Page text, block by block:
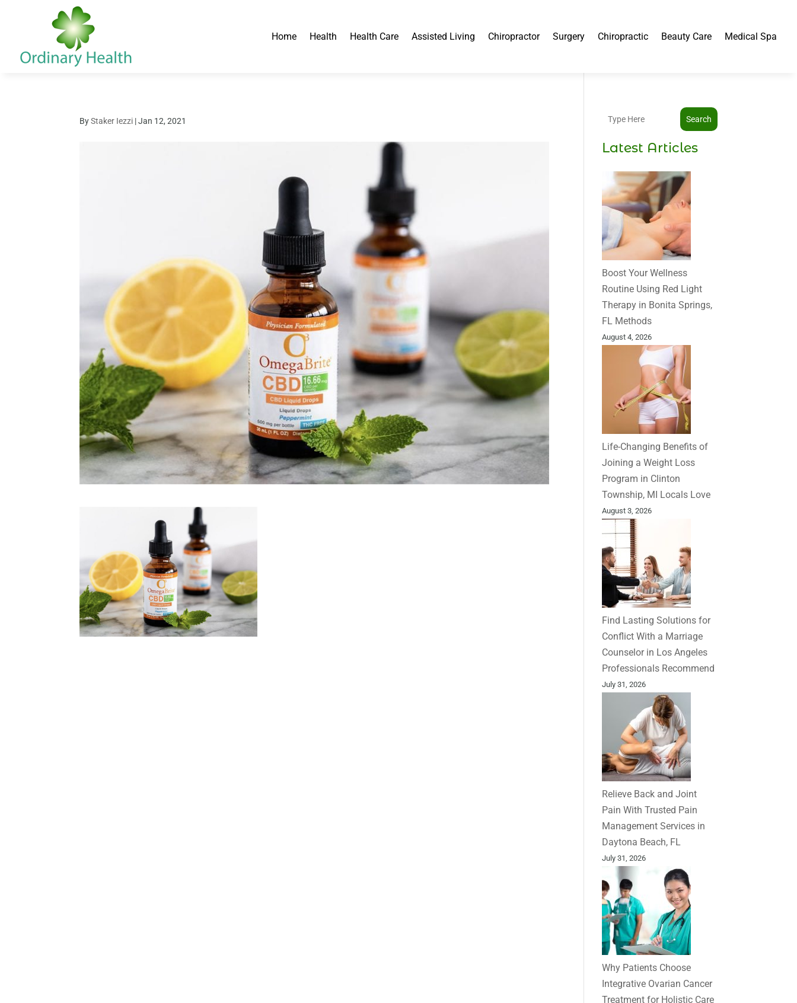
Home Health Health Care Assisted Living Chiropractor Surgery Chiropractic Beauty Care Medical Spa
ByStaker Iezzi |Jan 12, 2021 Search
Latest Articles
Boost Your Wellness
Routine Using Red Light
Therapy in Bonita Springs,
FL Methods
August 4, 2026
Life-Changing Benefits of
Joining a Weight Loss
Program in Clinton
Township, MI Locals Love
August 3, 2026
Find Lasting Solutions for
Conflict With a Marriage
Counselor in Los Angeles
Professionals Recommend
July 31, 2026
Relieve Back and Joint
Pain With Trusted Pain
Management Services in
Daytona Beach, FL
July 31, 2026
Why Patients Choose
Integrative Ovarian Cancer
Treatment for Holistic Care